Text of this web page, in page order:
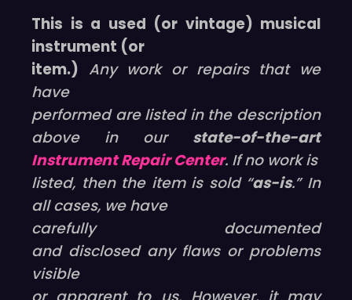
This is a used (or vintage) musical
instrument (or
item.) Any work or repairs that we
have
performed are listed in the description
above in our state-of-the-art
Instrument Repair Center. If no work is
listed, then the item is sold “as-is.” In
all cases, we have
carefully documented
and disclosed any flaws or problems
visible